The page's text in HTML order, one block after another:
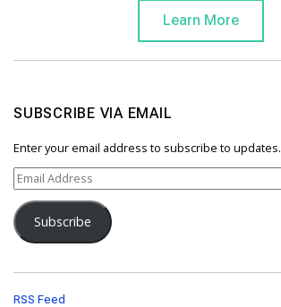
Learn More
SUBSCRIBE VIA EMAIL
Enter your email address to subscribe to updates.
E
m
a
i
d
d
Subscribe
RSS Feed